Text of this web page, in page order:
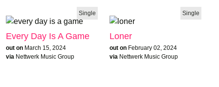
Single
Every Day Is A Game
out on March 15, 2024
via Nettwerk Music Group
Single
Loner
out on February 02, 2024
via Nettwerk Music Group